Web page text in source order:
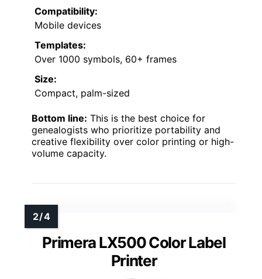
Compatibility:
Mobile devices
Templates:
Over 1000 symbols, 60+ frames
Size:
Compact, palm-sized
Bottom line: This is the best choice for
genealogists who prioritize portability and
creative flexibility over color printing or high-
volume capacity.
Primera LX500 Color Label
Printer